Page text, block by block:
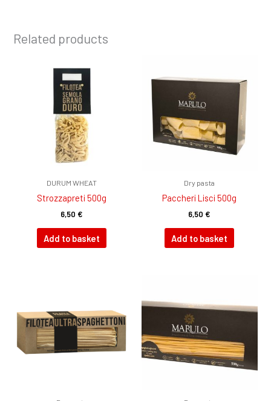
Related products
DURUM WHEAT
Strozzapreti 500g
6,50 €
Add to basket
Dry pasta
Paccheri Lisci 500g
6,50 €
Add to basket